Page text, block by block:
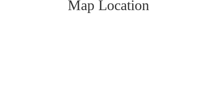
Map Location